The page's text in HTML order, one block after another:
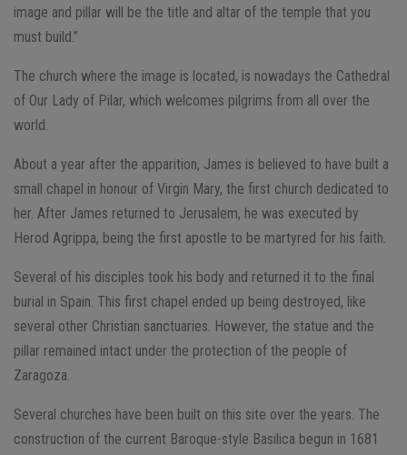
image and pillar will be the title and altar of the temple that you
must build.”
The church where the image is located, is nowadays the Cathedral
of Our Lady of Pilar, which welcomes pilgrims from all over the
world.
About a year after the apparition, James is believed to have built a
small chapel in honour of Virgin Mary, the first church dedicated to
her. After James returned to Jerusalem, he was executed by
Herod Agrippa, being the first apostle to be martyred for his faith.
Several of his disciples took his body and returned it to the final
burial in Spain. This first chapel ended up being destroyed, like
several other Christian sanctuaries. However, the statue and the
pillar remained intact under the protection of the people of
Zaragoza.
Several churches have been built on this site over the years. The
construction of the current Baroque-style Basilica begun in 1681